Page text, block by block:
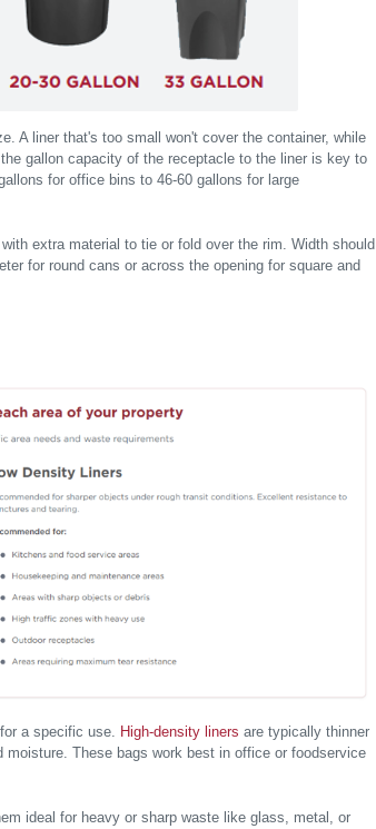
A liner that's too small won't cover the container, while
gallon capacity of the receptacle to the liner is key to
for office bins to 46-60 gallons for large
extra material to tie or fold over the rim. Width should
for round cans or across the opening for square and
a specific use. High-density liners are typically thinner
These bags work best in office or foodservice
ideal for heavy or sharp waste like glass, metal, or